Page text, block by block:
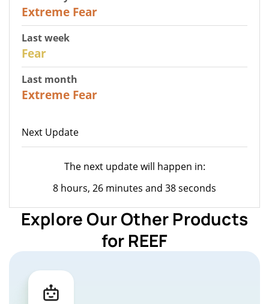
Extreme Fear
Last week
Fear
Last month
Extreme Fear
Next Update
The next update will happen in:
8 hours, 26 minutes and 38 seconds
Explore Our Other Products
for REEF